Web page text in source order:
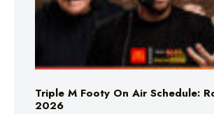
Triple M Footy On Air Schedule:
2026